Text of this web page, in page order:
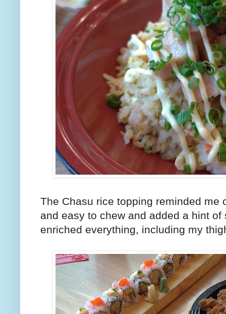
The Chasu rice topping reminded me
and easy to chew and added a hint
enriched everything, including my